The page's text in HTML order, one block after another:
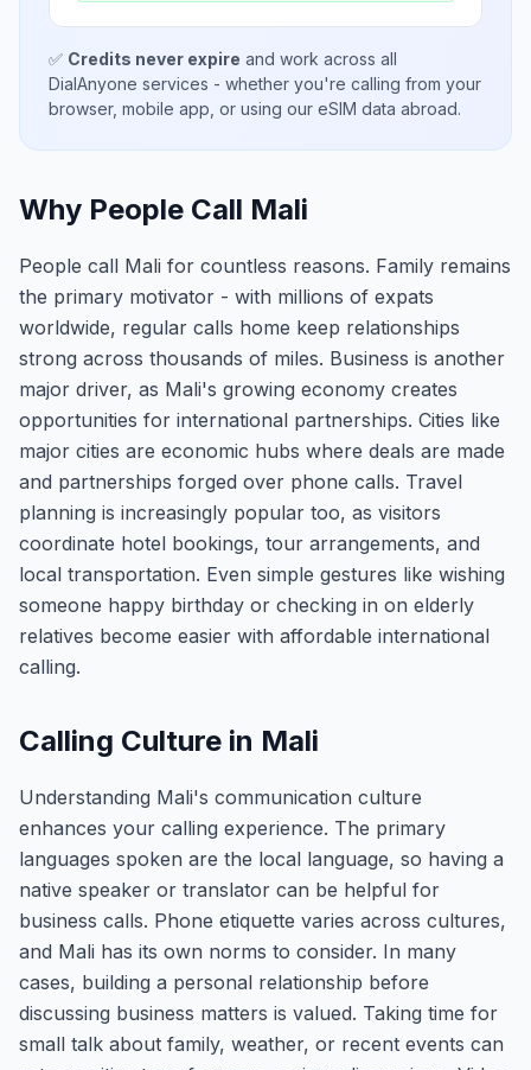
✅ Credits never expire and work across all
DialAnyone services - whether you're calling from your
browser, mobile app, or using our eSIM data abroad.
Why People Call Mali
People call Mali for countless reasons. Family remains
the primary motivator - with millions of expats
worldwide, regular calls home keep relationships
strong across thousands of miles. Business is another
major driver, as Mali's growing economy creates
opportunities for international partnerships. Cities like
major cities are economic hubs where deals are made
and partnerships forged over phone calls. Travel
planning is increasingly popular too, as visitors
coordinate hotel bookings, tour arrangements, and
local transportation. Even simple gestures like wishing
someone happy birthday or checking in on elderly
relatives become easier with affordable international
calling.
Calling Culture in Mali
Understanding Mali's communication culture
enhances your calling experience. The primary
languages spoken are the local language, so having a
native speaker or translator can be helpful for
business calls. Phone etiquette varies across cultures,
and Mali has its own norms to consider. In many
cases, building a personal relationship before
discussing business matters is valued. Taking time for
small talk about family, weather, or recent events can